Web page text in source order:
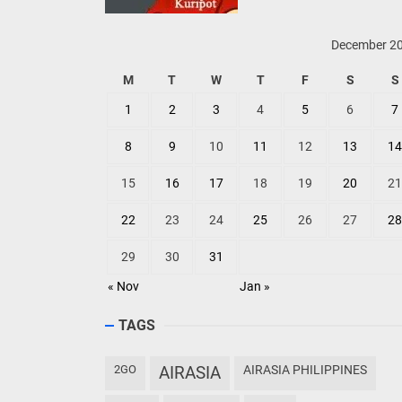
December
M T W T F S S
« Nov Jan »
1 2 3 4 5 6 7
8 9 10 11 12 13 14
15 16 17 18 19 20 21
22 23 24 25 26 27 28
29 30 31
TAGS
2GO AIRASIA AIRASIA PHILIPPINES